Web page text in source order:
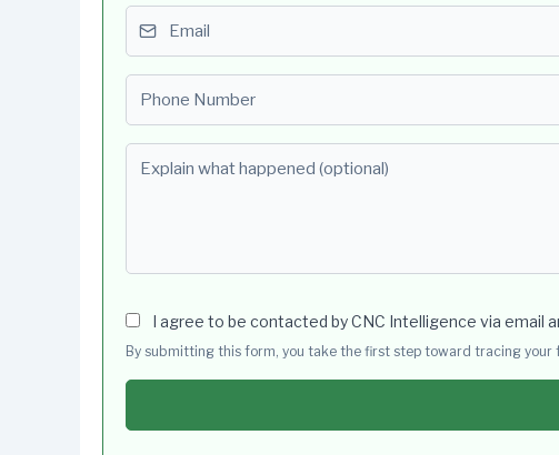
I agree to be contacted by CNC Intelligence via email
By submitting this form, you take the first step toward tracing your